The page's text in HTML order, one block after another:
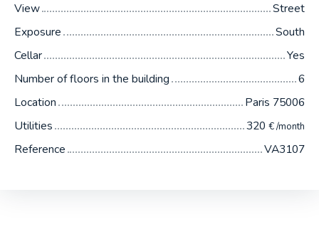
View
Street
Exposure
South
Cellar
Yes
Number of floors in the building
6
Location
Paris 75006
Utilities
320 € /month
Reference VA3107